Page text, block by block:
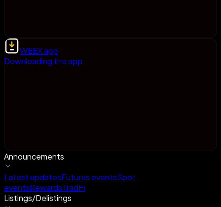
WEEX app
Downloading the app
Announcements
Latest updatesFutures eventsSpot
eventsRewardsTradFi
Listings/Delistings